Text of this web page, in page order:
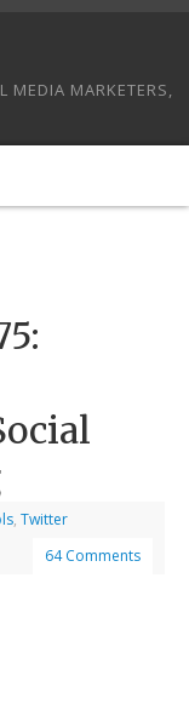
MEDIA MARKETERS,
,Twitter
64 Comments